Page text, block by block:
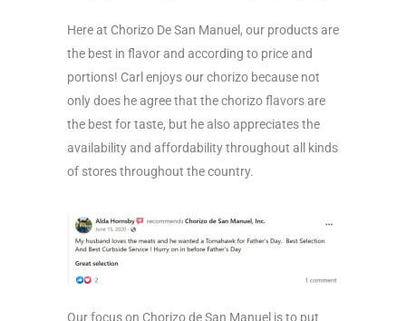
Here at Chorizo De San Manuel, our products are
the best in flavor and according to price and
portions! Carl enjoys our chorizo because not
only does he agree that the chorizo flavors are
the best for taste, but he also appreciates the
availability and affordability throughout all kinds
of stores throughout the country.
Our focus on Chorizo de San Manuel is to put